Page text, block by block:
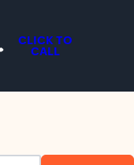
CLICK TO
CALL